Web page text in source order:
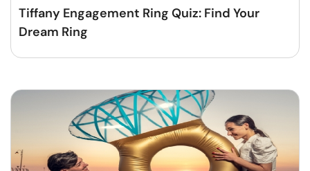
Tiffany Engagement Ring Quiz: Find Your
Dream Ring